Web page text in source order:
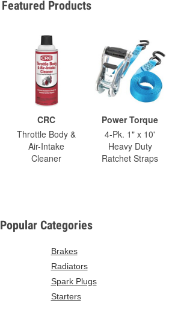
Featured Products
CRC
Throttle Body &
Air-Intake
Cleaner
Power Torque
4-Pk. 1" x 10'
Heavy Duty
Ratchet Straps
Popular Categories
Brakes
Radiators
Spark Plugs
Starters